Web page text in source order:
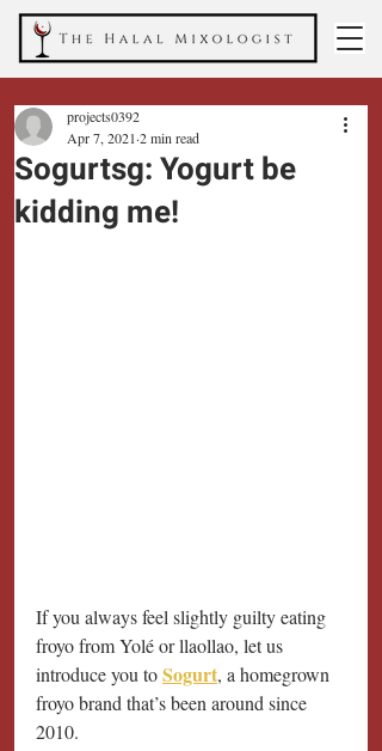
Sogurtsg: Yogurt be
kidding me!
projects0392
Apr 7, 2021 2 min read
If you always feel slightly guilty eating
froyo from Yolé or llaollao, let us
introduce you to Sogurt, a homegrown
froyo brand that’s been around since
2010.